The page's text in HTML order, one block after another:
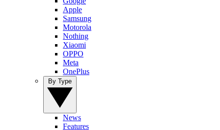
Apple
Samsung
Motorola
Nothing
Xiaomi
OPPO
Meta
OnePlus
News
Features